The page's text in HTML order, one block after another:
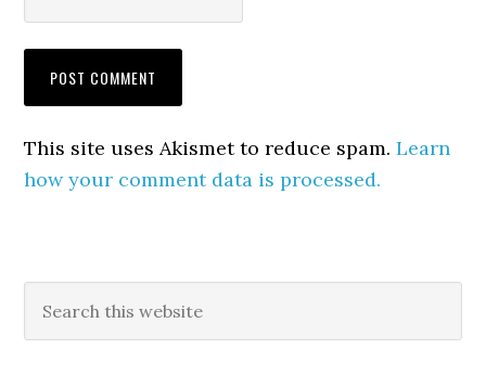
This site uses Akismet to reduce spam.Learn
how your comment data is processed.
Primary
Sidebar
this